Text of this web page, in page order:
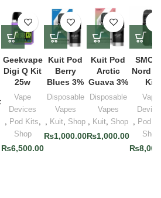
Geekvape
Digi Q Kit
25w
Vape
Devices
, Pod Kits,
Shop
₨6,500.00
Kuit Pod
Berry
Blues 3%
Disposable
Vapes
, Kuit, Shop
₨1,000.00
Kuit Pod
Arctic
Guava 3%
Disposable
Vapes
, Kuit, Shop
₨1,000.00
Nord
Kit
Vape
, Pod
Shop
₨